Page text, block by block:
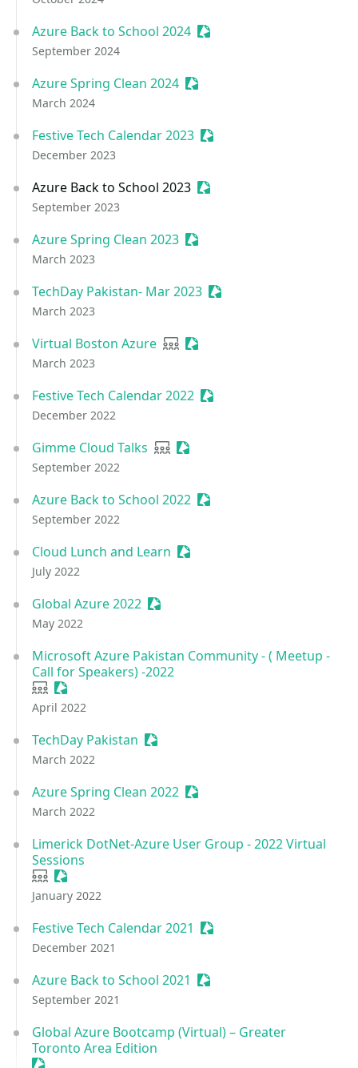
Azure Back to School 2024 Sessionize Event
September 2024
Azure Spring Clean 2024 Sessionize Event
March 2024
Festive Tech Calendar 2023 Sessionize Event
December 2023
Azure Back to School 2023 Sessionize Event
September 2023
Azure Spring Clean 2023 Sessionize Event
March 2023
TechDay Pakistan- Mar 2023 Sessionize Event
March 2023
Virtual Boston Azure User group
Sessionize Event
March 2023
Festive Tech Calendar 2022 Sessionize Event
December 2022
Gimme Cloud Talks User group
Sessionize Event
September 2022
Azure Back to School 2022 Sessionize Event
September 2022
Cloud Lunch and Learn Sessionize Event
July 2022
Global Azure 2022 Sessionize Event
May 2022
Microsoft Azure Pakistan Community - ( Meetup -
Call for Speakers) -2022
User group
Sessionize Event
April 2022
TechDay Pakistan Sessionize Event
March 2022
Azure Spring Clean 2022 Sessionize Event
March 2022
Limerick DotNet-Azure User Group - 2022 Virtual
Sessions
User group
Sessionize Event
January 2022
Festive Tech Calendar 2021 Sessionize Event
December 2021
Azure Back to School 2021 Sessionize Event
September 2021
Global Azure Bootcamp (Virtual) – Greater
Toronto Area Edition
Sessionize Event